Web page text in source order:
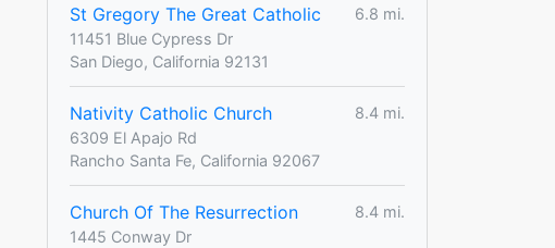
St Gregory The Great Catholic
6.8 mi.
11451 Blue Cypress Dr
San Diego, California 92131
Nativity Catholic Church
8.4 mi.
6309 El Apajo Rd
Rancho Santa Fe, California 92067
Church Of The Resurrection
8.4 mi.
1445 Conway Dr